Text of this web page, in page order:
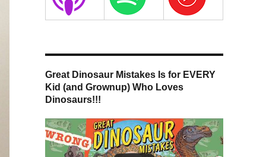
Great Dinosaur Mistakes Is for EVERY
Kid (and Grownup) Who Loves
Dinosaurs!!!